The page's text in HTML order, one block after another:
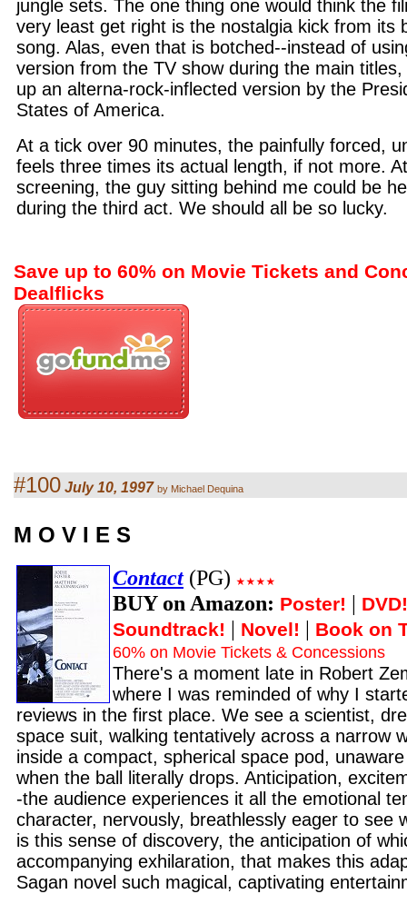
jungle sets. The one thing one would think the
very least get right is the nostalgia kick from its
song. Alas, even that is botched--instead of
version from the TV show during the main
up an alterna-rock-inflected version by the
States of America.
At a tick over 90 minutes, the painfully forced,
feels three times its actual length, if not more.
screening, the guy sitting behind me could be
during the third act. We should all be so lucky.
Save up to 60% on Movie Tickets and
Dealflicks
#100 July 10, 1997 by Michael Dequina
M O V I E S
Contact(PG)
BUY on Amazon: Poster! | DVD!
Soundtrack! | Novel! | Book on
60% on Movie Tickets & Concessions
There's a moment late in Robert
where I was reminded of why I
reviews in the first place. We see a scientist,
space suit, walking tentatively across a narrow
inside a compact, spherical space pod,
when the ball literally drops. Anticipation,
-the audience experiences it all the emotional
character, nervously, breathlessly eager to see
is this sense of discovery, the anticipation of
accompanying exhilaration, that makes this
Sagan novel such magical, captivating